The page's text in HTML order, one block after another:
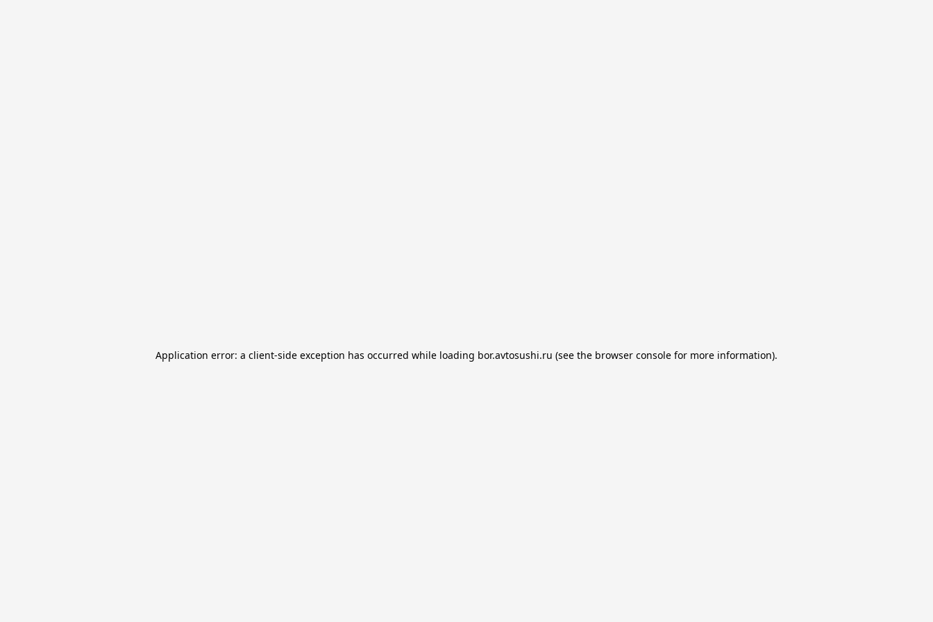
Application error: a client-side exception has occurred while loading bor.avtosushi.ru (see the browser console for more information).